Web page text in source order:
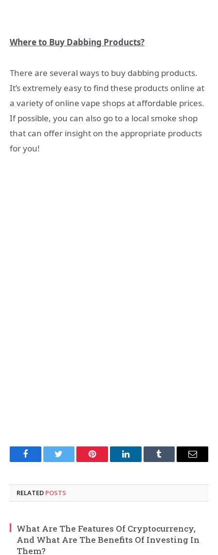
Where to Buy Dabbing Products?
There are several ways to buy dabbing products.
It’s extremely easy to find these products online at
a variety of online vape shops at affordable prices.
If possible, you can also go to a local smoke shop
that can offer insight on the appropriate products
for you!
FacebookTwitter Pinterest LinkedInTumblr Email
RELATED POSTS
What Are The Features Of Cryptocurrency,
And What Are The Benefits Of Investing In
Them?